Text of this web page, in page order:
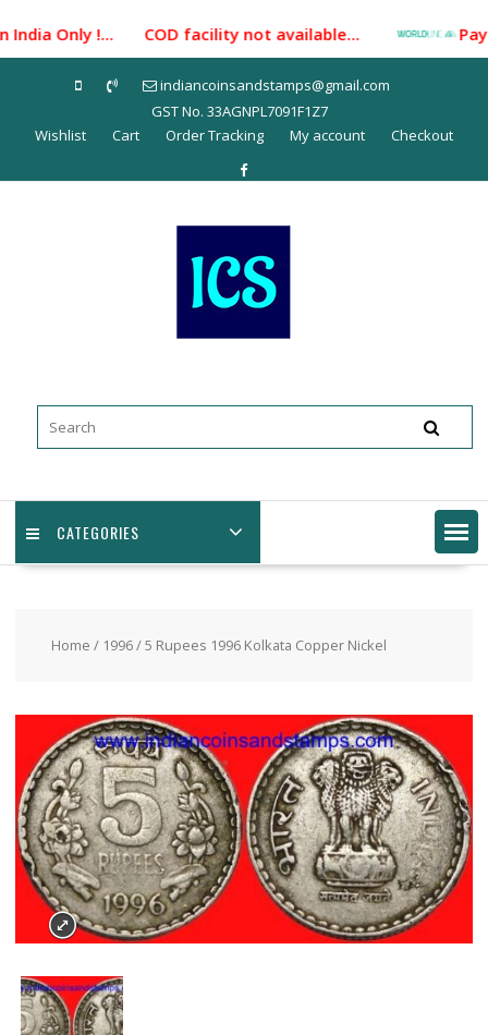
to
content
Only !... COD facility not available...
indiancoinsandstamps@gmail.com
GST No. 33AGNPL7091F1Z7
Wishlist
Cart Order Tracking My account Checkout
CATEGORIES
Home / 1996/ 5 Rupees 1996 Kolkata Copper Nickel